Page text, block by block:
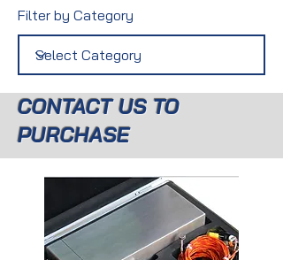
Filter by Category
CONTACT US TO
PURCHASE